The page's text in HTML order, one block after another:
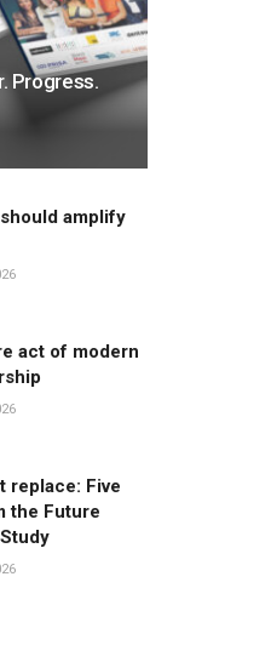
Progress.
amplify
act of modern
replace: Five
the Future